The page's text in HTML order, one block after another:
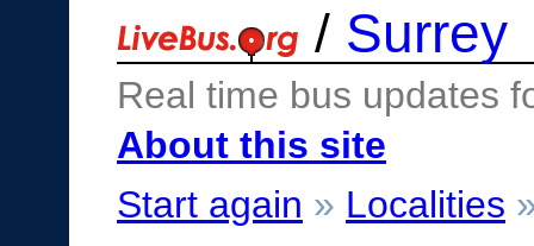
/ Surrey
Real time bus updates
About this site
Start again » Localities